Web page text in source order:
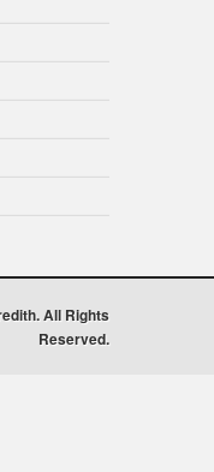
All Rights
Reserved.